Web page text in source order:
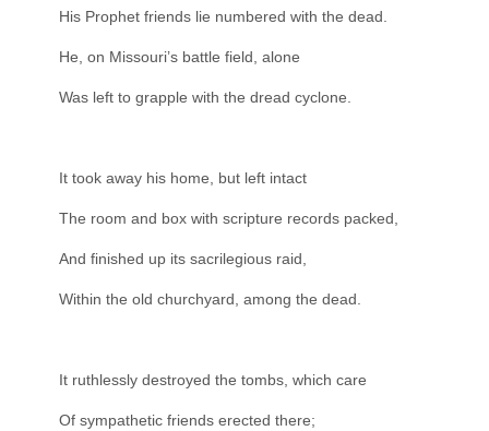
His Prophet friends lie numbered with the dead.
He, on Missouri’s battle field, alone
Was left to grapple with the dread cyclone.
It took away his home, but left intact
The room and box with scripture records packed,
And finished up its sacrilegious raid,
Within the old churchyard, among the dead.
It ruthlessly destroyed the tombs, which care
Of sympathetic friends erected there;